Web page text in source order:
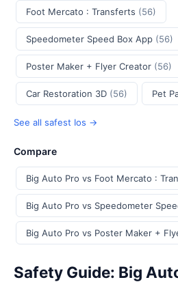
Foot Mercato : Transferts (56)
Speedometer Speed Box App (56)
Poster Maker + Flyer Creator (56)
Car Restoration 3D (56) Pet
See all safest Ios →
Compare
Big Auto Pro vs Foot Mercato :
Big Auto Pro vs Speedometer
Big Auto Pro vs Poster Maker +
Safety Guide: Big